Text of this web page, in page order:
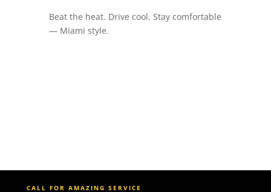
Beat the heat. Drive cool. Stay comfortable
— Miami style.
CALL FOR AMAZING SERVICE